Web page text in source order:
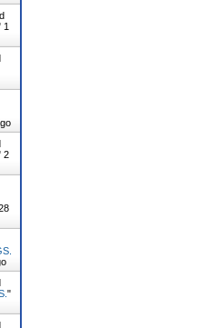
1
2
"